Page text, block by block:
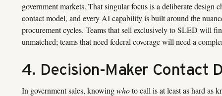
government markets. That singular focus is a deliberate design
contact model, and every AI capability is built around the
procurement cycles. Teams that sell exclusively to SLED will
unmatched; teams that need federal coverage will need a
4. Decision-Maker Contact
In government sales, knowingwhoto call is at least as hard as